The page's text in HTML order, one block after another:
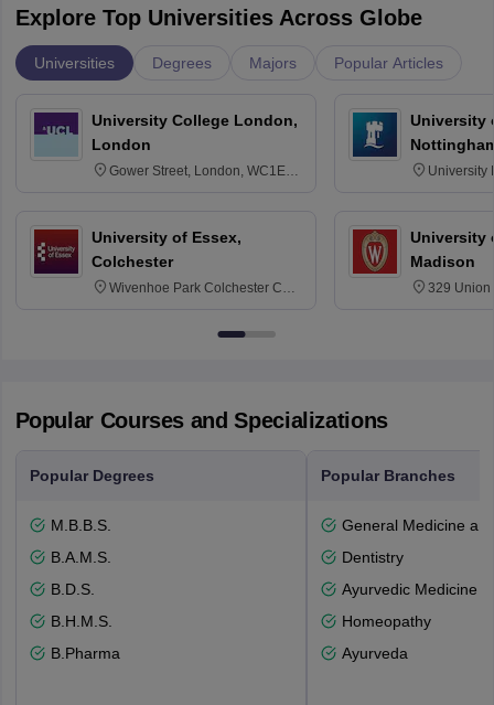
Explore Top Universities Across Globe
Universities Degrees Majors Popular Articles
University College London,
London
Gower Street, London, WC1E
University of Essex,
Colchester
Wivenhoe Park Colchester CO4
University
University
University
Madison
329 Union
Popular Courses and Specializations
Popular Degrees
M.B.B.S.
B.A.M.S.
B.D.S.
B.H.M.S.
B.Pharma
Popular Branches
General Medicine
Dentistry
Ayurvedic Medicine
Homeopathy
Ayurveda